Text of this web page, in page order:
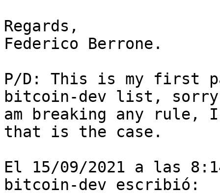
Regards,
Federico Berrone.
P/D: This is my first
bitcoin-dev list,
am breaking any rule,
that is the case.
El 15/09/2021 a las